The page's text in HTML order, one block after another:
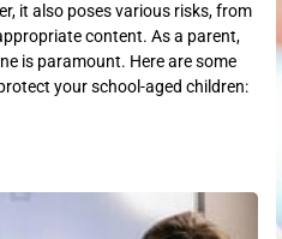
it also poses various risks, from
content. As a parent,
is paramount. Here are some
your school-aged children: